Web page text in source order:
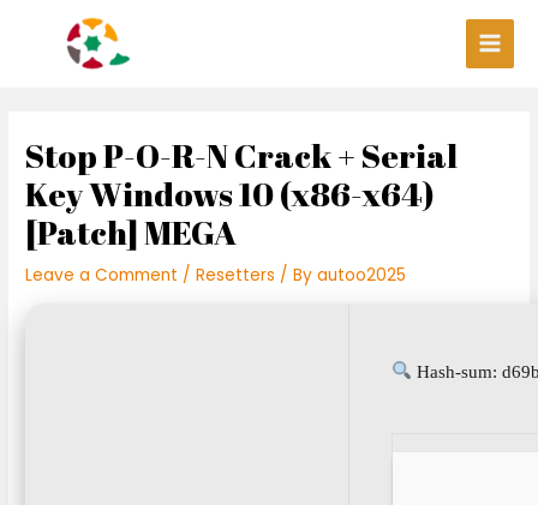
Main
Stop P-O-R-N Crack + Serial
Key Windows 10 (x86-x64)
[Patch] MEGA
Leave a Comment /Resetters / Byautoo2025
Hash-sum:
navigation